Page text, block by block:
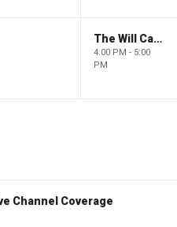
The Will Cain Show
4:00 PM - 5:00
PM
Channel Coverage